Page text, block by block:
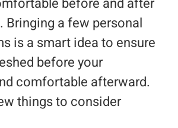
Bringing a few personal
is a smart idea to ensure
before your
comfortable afterward.
things to consider